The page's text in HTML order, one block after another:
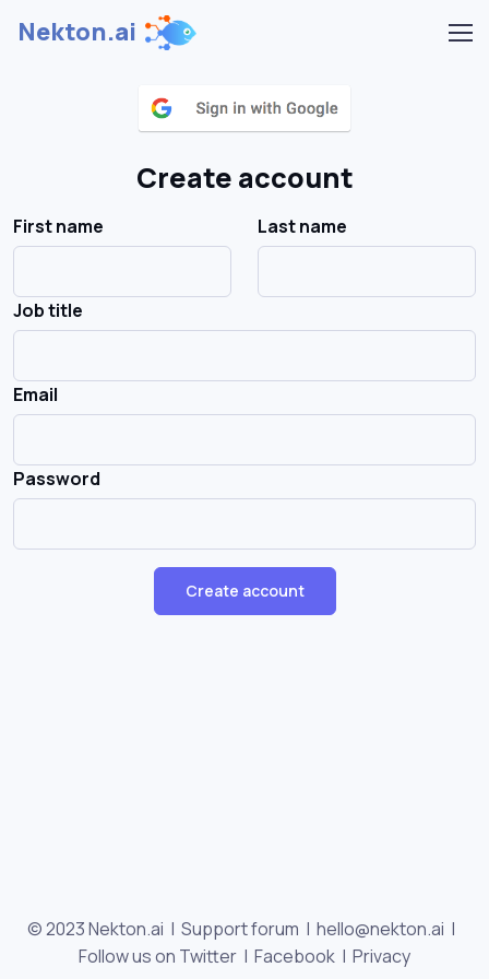
Nekton.ai
Create account
First name Last name
Job title
Email
Password
Create account
© 2023 Nekton.ai | Support forum | hello@nekton.ai |
Follow us on Twitter | Facebook | Privacy